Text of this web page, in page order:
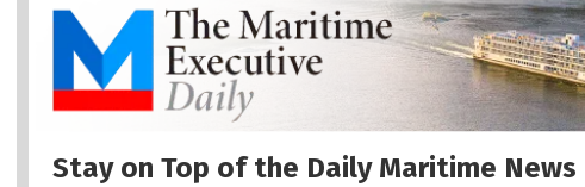
Stay on Top of the Daily Maritime News